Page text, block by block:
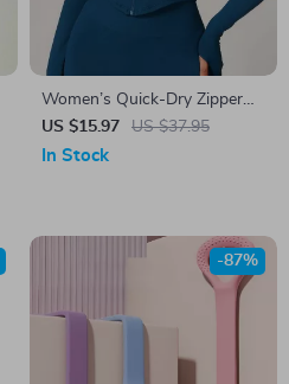
Women’s Quick-Dry Zipper
Workout Jacket
US $15.97 US $37.95
In Stock
-87%